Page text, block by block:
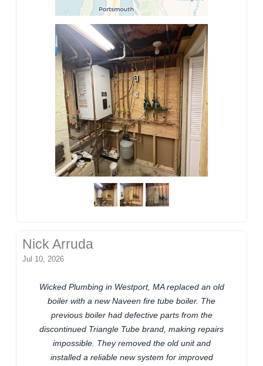
Nick Arruda
Jul 10, 2026
Wicked Plumbing in Westport, MA replaced an old
boiler with a new Naveen fire tube boiler. The
previous boiler had defective parts from the
discontinued Triangle Tube brand, making repairs
impossible. They removed the old unit and
installed a reliable new system for improved